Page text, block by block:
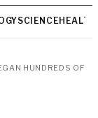
SCIENCEHEALTH
HUNDREDS OF